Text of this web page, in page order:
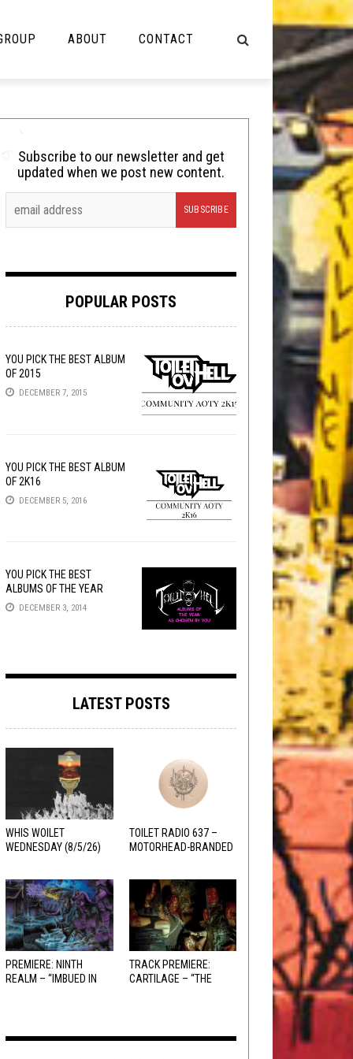
Cooking
Lolbuttz
Nerd Shit
Tech-Death Thursday
Video Breakdown
ABOUT CONTACT
Subscribe to our newsletter and get
updated when we post new content.
POPULAR POSTS
YOU PICK THE BEST ALBUM
OF 2015
DECEMBER 7, 2015
YOU PICK THE BEST ALBUM
OF 2K16
DECEMBER 5, 2016
YOU PICK THE BEST
ALBUMS OF THE YEAR
DECEMBER 3, 2014
LATEST POSTS
WHIS WOILET
WEDNESDAY (8/5/26)
TOILET RADIO 637 –
MOTORHEAD-BRANDED
PREMIERE: NINTH
REALM – “IMBUED IN
TRACK PREMIERE:
CARTILAGE – “THE